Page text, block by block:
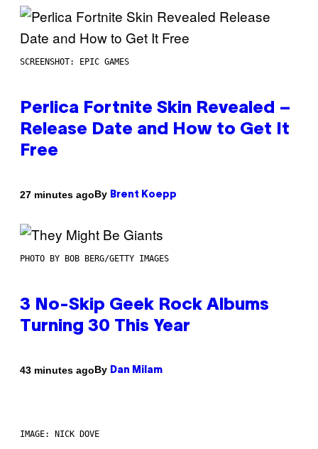
SCREENSHOT: EPIC GAMES
Perlica Fortnite Skin Revealed –
Release Date and How to Get It
Free
27 minutes agoBy Brent Koepp
PHOTO BY BOB BERG/GETTY IMAGES
3 No-Skip Geek Rock Albums
Turning 30 This Year
43 minutes agoBy Dan Milam
IMAGE: NICK DOVE